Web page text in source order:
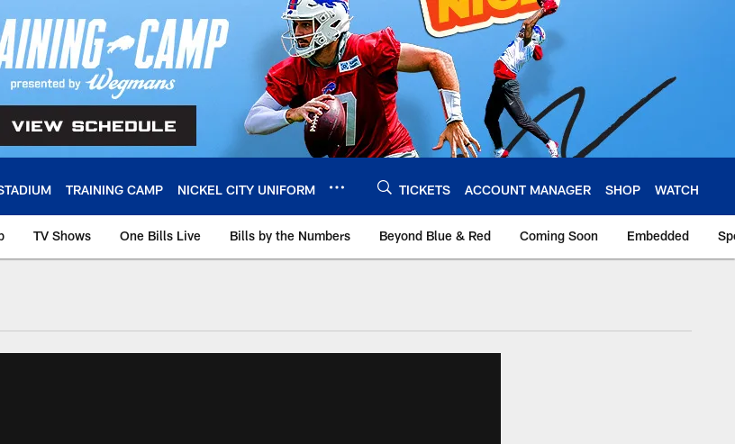
TRAINING CAMP NICKEL CITY UNIFORM TICKETS ACCOUNT MANAGER SHOP WATCH
TV Shows One Bills Live Bills by the Numbers Beyond Blue & Red Coming Soon Embedded